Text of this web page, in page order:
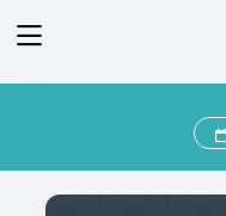
View